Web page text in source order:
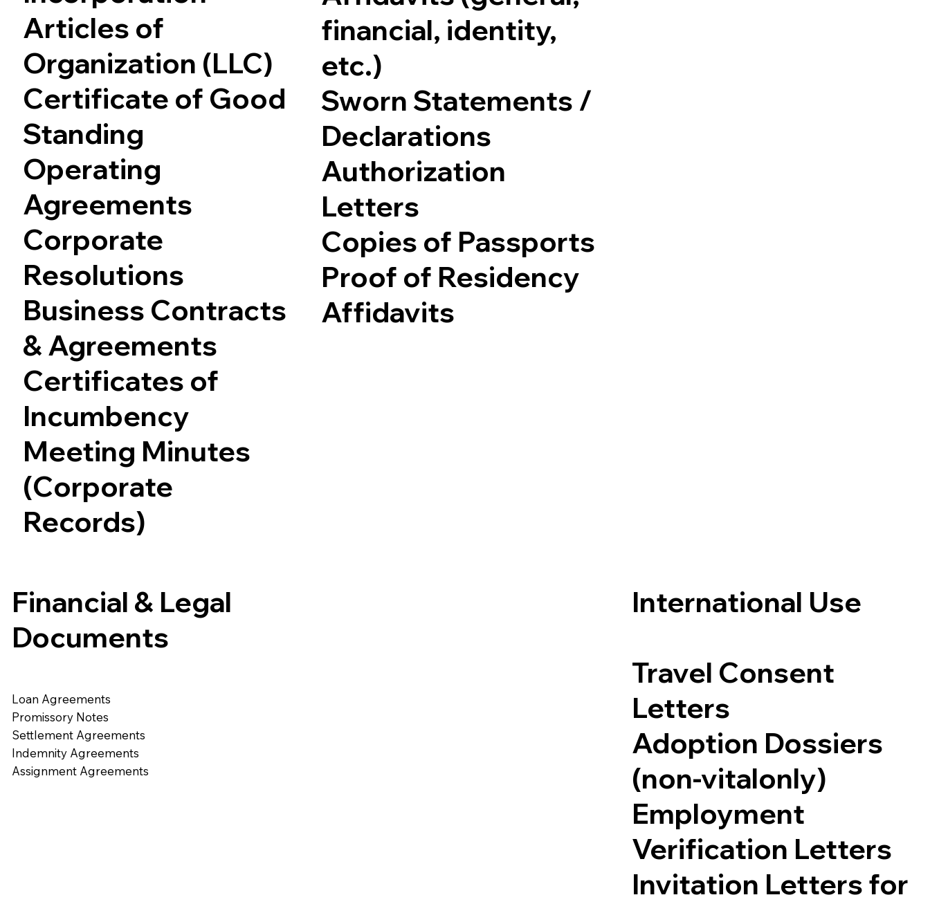
Articles of
Organization (LLC)
Certificate of Good
Standing
Operating
Agreements
Corporate
Resolutions
Business Contracts
& Agreements
Certificates of
Incumbency
Meeting Minutes
(Corporate
Records)
financial, identity,
etc.)
Sworn Statements /
Declarations
Authorization
Letters
Copies of Passports
Proof of Residency
Affidavits
Financial & Legal
Documents
Loan Agreements
Promissory Notes
Settlement Agreements
Indemnity Agreements
Assignment Agreements
International Use
Travel Consent
Letters
Adoption Dossiers
(non-vitalonly)
Employment
Verification Letters
Invitation Letters for